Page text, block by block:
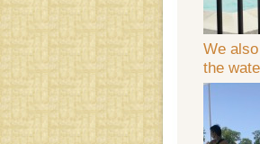
We
the